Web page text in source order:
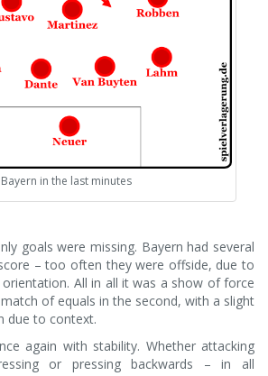
Bayern in the last minutes
goals were missing. Bayern had several
– too often they were offside, due to
orientation. All in all it was a show of force
of equals in the second, with a slight
due to context.
again with stability. Whether attacking
or pressing backwards – in all